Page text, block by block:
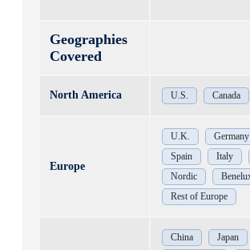
Geographies
Covered
North America U.S. Canada
Europe
U.K. Germany
Spain
Italy
Nordic
Rest of Europe
China Japan